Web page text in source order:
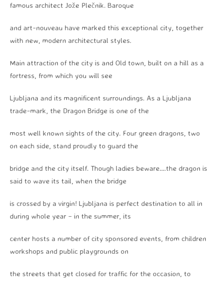
famous architect Jože Plečnik. Baroque
and art-nouveau have marked this exceptional city, together
with new, modern architectural styles.
Main attraction of the city is and Old town, built on a hill as a
fortress, from which you will see
Ljubljana and its magnificent surroundings. As a Ljubljana
trade-mark, the Dragon Bridge is one of the
most well known sights of the city. Four green dragons, two
on each side, stand proudly to guard the
bridge and the city itself. Though ladies beware….the dragon is
said to wave its tail, when the bridge
is crossed by a virgin! Ljubljana is perfect destination to all in
during whole year – in the summer, its
center hosts a number of city sponsored events, from children
workshops and public playgrounds on
the streets that get closed for traffic for the occasion, to